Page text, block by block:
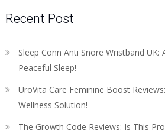
Recent Post
Sleep Conn Anti Snore Wristband
Peaceful Sleep!
UroVita Care Feminine Boost
Wellness Solution!
The Growth Code Reviews: Is This